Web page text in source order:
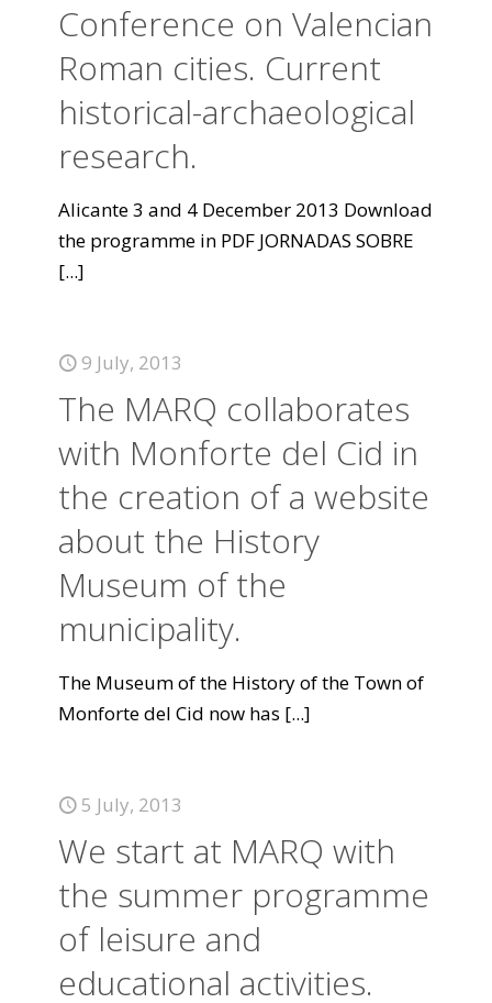
Conference on Valencian
Roman cities. Current
historical-archaeological
research.
Alicante 3 and 4 December 2013 Download
the programme in PDF JORNADAS SOBRE
[...]
9 July, 2013
The MARQ collaborates
with Monforte del Cid in
the creation of a website
about the History
Museum of the
municipality.
The Museum of the History of the Town of
Monforte del Cid now has [...]
5 July, 2013
We start at MARQ with
the summer programme
of leisure and
educational activities.